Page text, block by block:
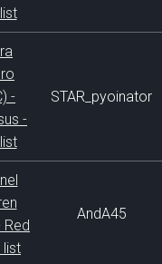
-
-
STAR_pyoinator
Red
list
AndA45